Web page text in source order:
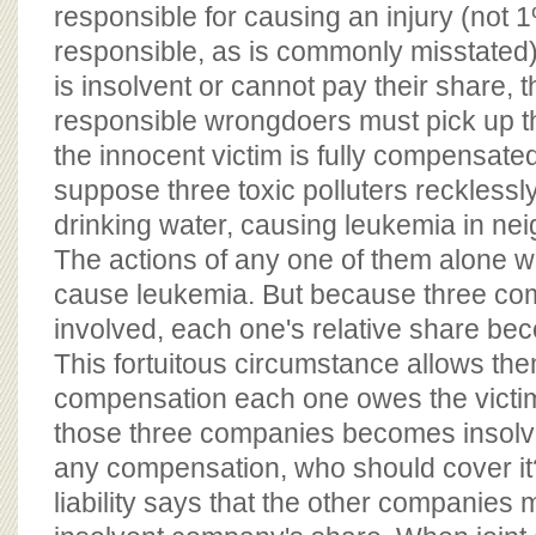
responsible for causing an injury (not
responsible, as is commonly
is insolvent or cannot pay their share,
responsible wrongdoers must pick up
the innocent victim is fully
suppose three toxic polluters
drinking water, causing leukemia in
The actions of any one of them alone
cause leukemia. But because three
involved, each one's relative share
This fortuitous circumstance allows
compensation each one owes the
those three companies becomes
any compensation, who should cover
liability says that the other companies